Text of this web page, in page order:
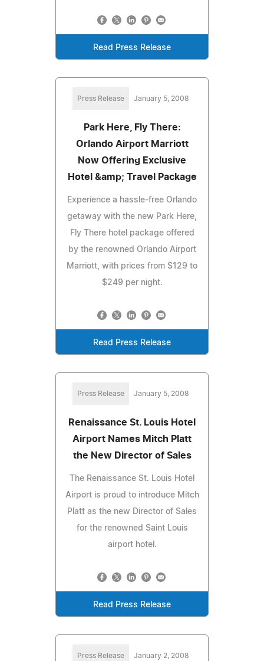
Read Press Release
Press Release January 5, 2008
Park Here, Fly There:
Orlando Airport Marriott
Now Offering Exclusive
Hotel &amp; Travel Package
Experience a hassle-free Orlando
getaway with the new Park Here,
Fly There hotel package offered
by the renowned Orlando Airport
Marriott, with prices from $129 to
$249 per night.
Read Press Release
Press Release January 5, 2008
Renaissance St. Louis Hotel
Airport Names Mitch Platt
the New Director of Sales
The Renaissance St. Louis Hotel
Airport is proud to introduce Mitch
Platt as the new Director of Sales
for the renowned Saint Louis
airport hotel.
Read Press Release
Press Release January 2, 2008